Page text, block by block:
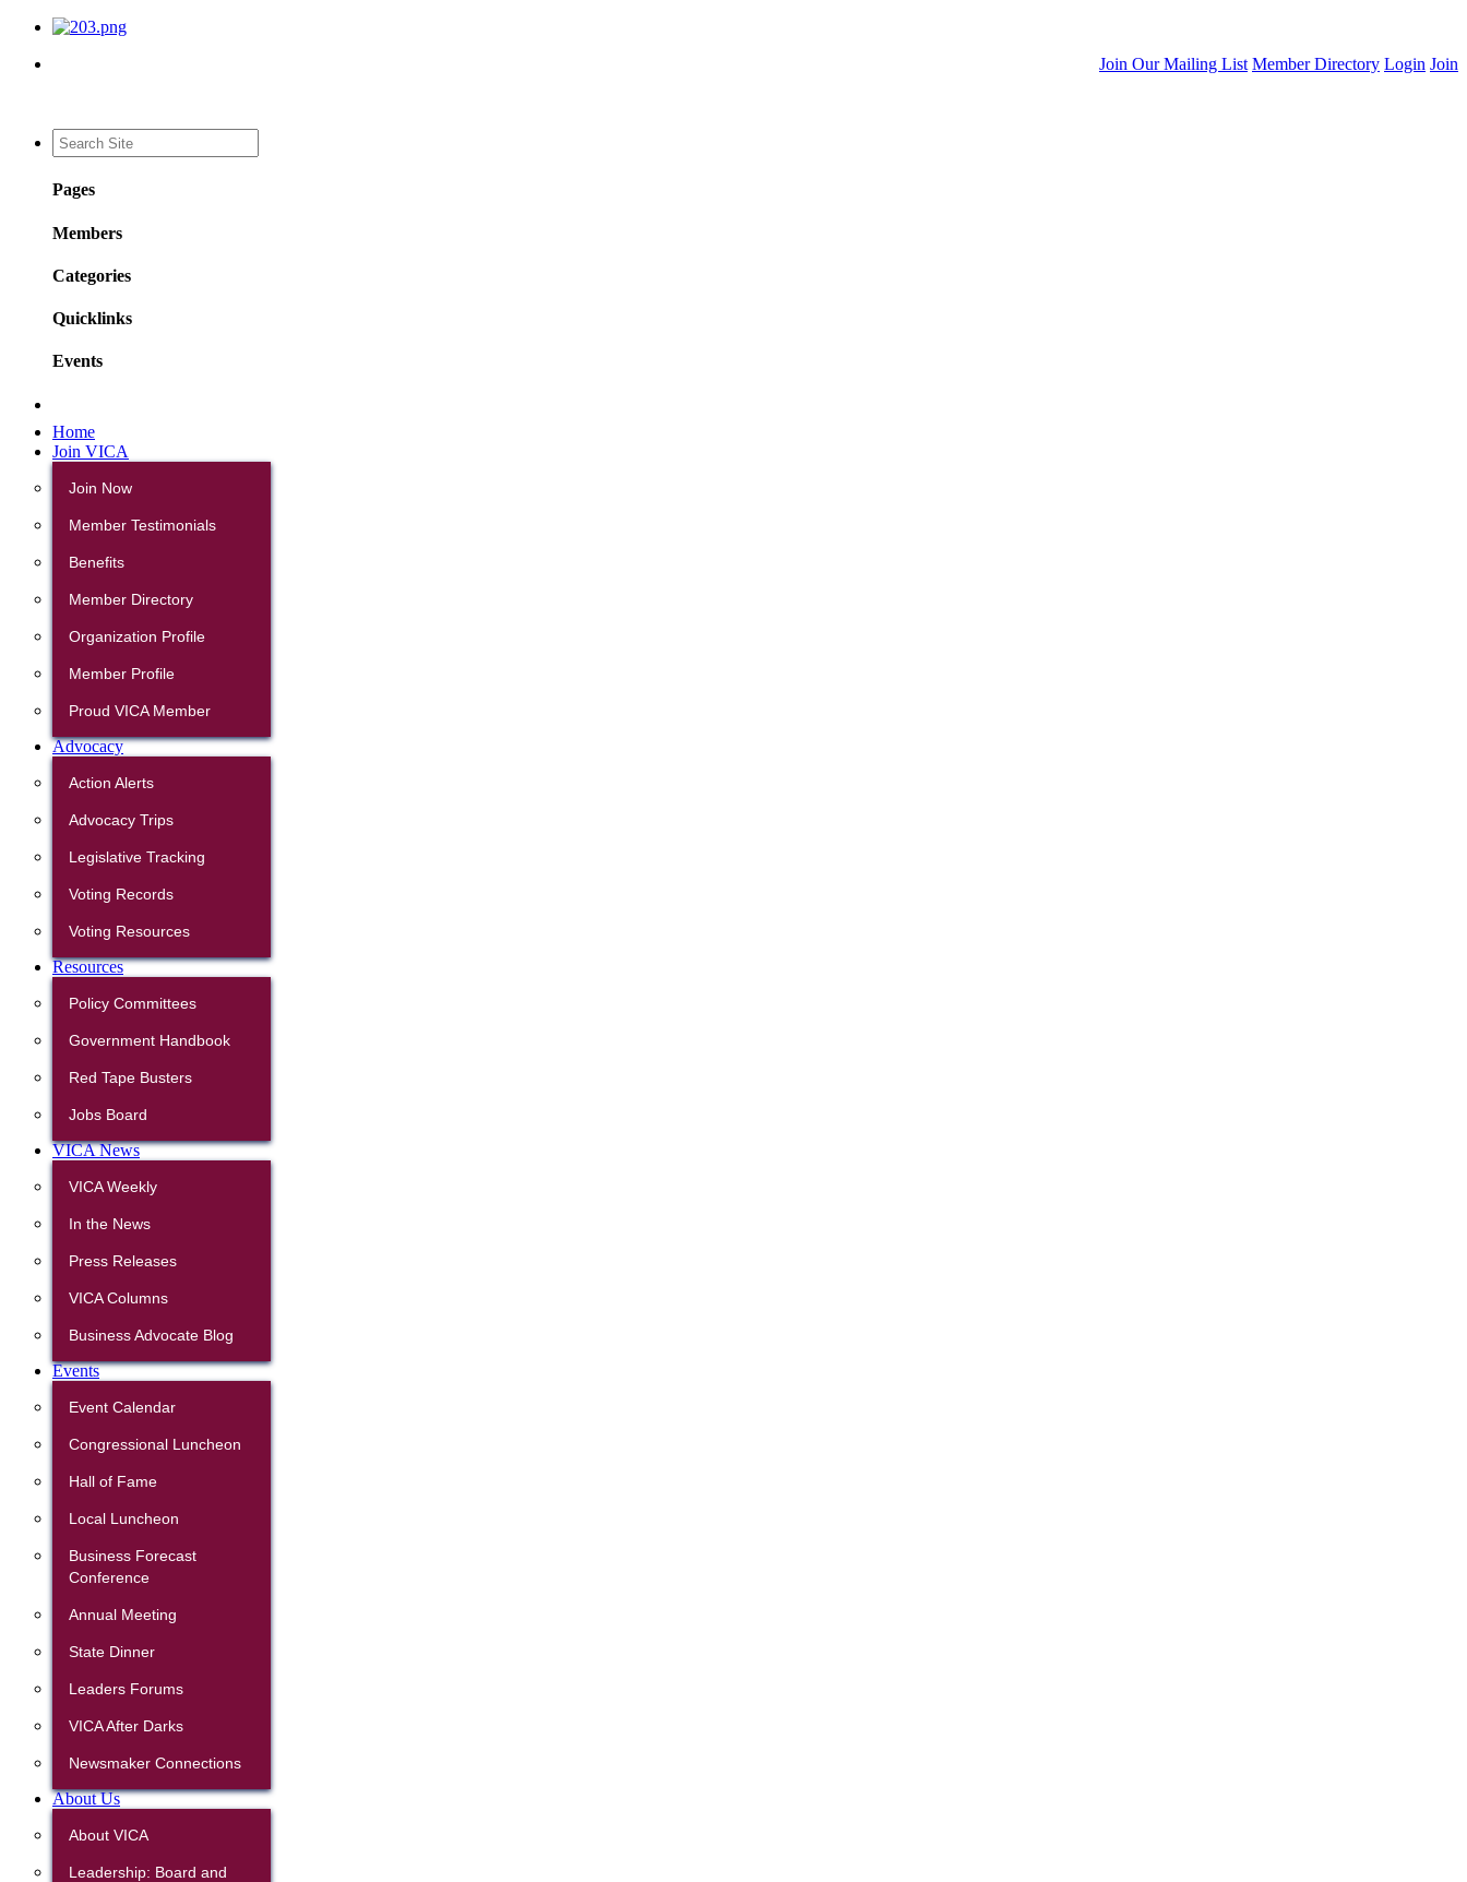
Join Our Mailing List Member Directory Login Join
Pages
Members
Categories
Quicklinks
Events
Home
Join VICA
Join Now
Member Testimonials
Benefits
Member Directory
Organization Profile
Member Profile
Proud VICA Member
Advocacy
Action Alerts
Advocacy Trips
Legislative Tracking
Voting Records
Voting Resources
Resources
Policy Committees
Government Handbook
Red Tape Busters
Jobs Board
VICA News
VICA Weekly
In the News
Press Releases
VICA Columns
Business Advocate Blog
Events
Event Calendar
Congressional Luncheon
Hall of Fame
Local Luncheon
Business Forecast
Conference
Annual Meeting
State Dinner
Leaders Forums
VICA After Darks
Newsmaker Connections
About Us
About VICA
Leadership: Board and